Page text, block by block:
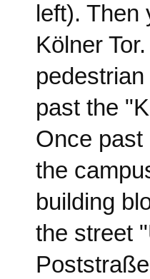
left).
Kölner
past the
Once
the
building
the street